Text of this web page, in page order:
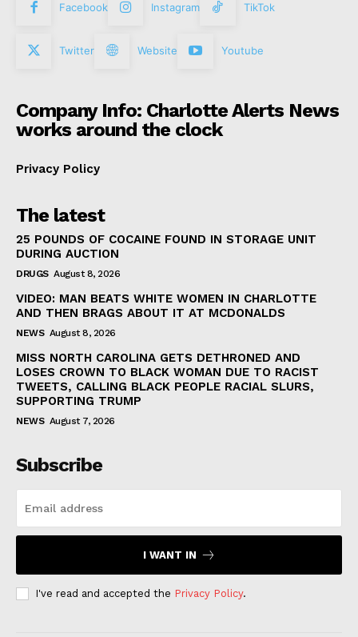
Facebook Instagram TikTok
Twitter Website Youtube
Company Info: Charlotte Alerts News
works around the clock
Privacy Policy
The latest
25 POUNDS OF COCAINE FOUND IN STORAGE UNIT
DURING AUCTION
DRUGS August 8, 2026
VIDEO: MAN BEATS WHITE WOMEN IN CHARLOTTE
AND THEN BRAGS ABOUT IT AT MCDONALDS
NEWS August 8, 2026
MISS NORTH CAROLINA GETS DETHRONED AND
LOSES CROWN TO BLACK WOMAN DUE TO RACIST
TWEETS, CALLING BLACK PEOPLE RACIAL SLURS,
SUPPORTING TRUMP
NEWS August 7, 2026
Subscribe
I WANT IN
I've read and accepted the Privacy Policy.